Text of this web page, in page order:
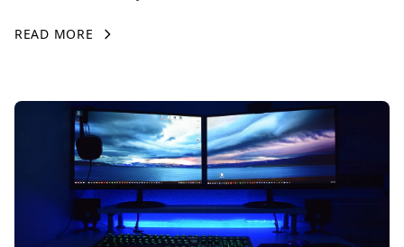
READ MORE